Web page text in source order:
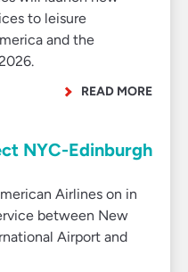
to leisure
and the
READ MORE
NYC-Edinburgh
Airlines on in
between New
Airport and